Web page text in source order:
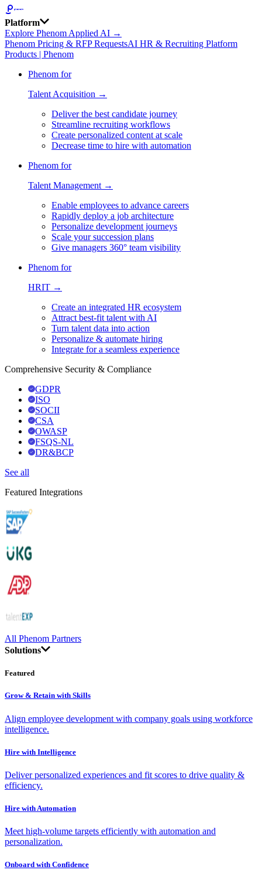
Platform
Explore Phenom Applied AI →
Phenom Pricing & RFP RequestsAI HR & Recruiting Platform
Products | Phenom
Phenom for
Talent Acquisition →
Deliver the best candidate journey
Streamline recruiting workflows
Create personalized content at scale
Decrease time to hire with automation
Phenom for
Talent Management →
Enable employees to advance careers
Rapidly deploy a job architecture
Personalize development journeys
Scale your succession plans
Give managers 360° team visibility
Phenom for
HRIT →
Create an integrated HR ecosystem
Attract best-fit talent with AI
Turn talent data into action
Personalize & automate hiring
Integrate for a seamless experience
Comprehensive Security & Compliance
GDPR
ISO
SOCII
CSA
OWASP
FSQS-NL
DR&BCP
See all
Featured Integrations
All Phenom Partners
Solutions
Featured
Grow & Retain with Skills
Align employee development with company goals using workforce
intelligence.
Hire with Intelligence
Deliver personalized experiences and fit scores to drive quality &
efficiency.
Hire with Automation
Meet high-volume targets efficiently with automation and
personalization.
Onboard with Confidence